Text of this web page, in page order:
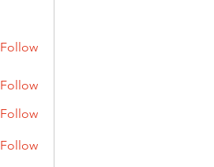
Follow
Follow
Follow
Follow